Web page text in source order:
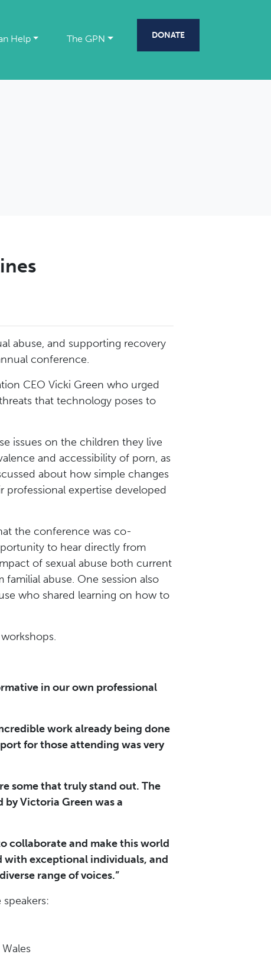
Help The GPN DONATE
abuse, and supporting recovery
conference.
CEO Vicki Green who urged
that technology poses to
issues on the children they live
and accessibility of porn, as
about how simple changes
professional expertise developed
the conference was co-
to hear directly from
of sexual abuse both current
abuse. One session also
who shared learning on how to
in our own professional
work already being done
for those attending was very
some that truly stand out. The
Victoria Green was a
collaborate and make this world
with exceptional individuals, and
range of voices.”